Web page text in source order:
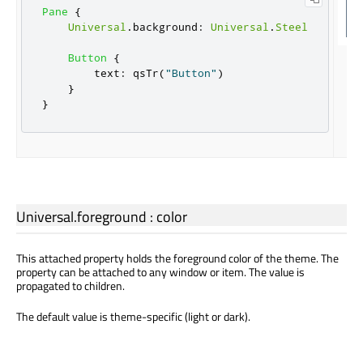
Pane
{
Universal . background : Universal . Steel
Button
{
text : qsTr("Button" )
}
}
Universal.foreground : color
This attached property holds the foreground color of the theme. The
property can be attached to any window or item. The value is
propagated to children.
The default value is theme-specific (light or dark).